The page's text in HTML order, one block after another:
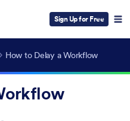
Sign Up for Free
How to Delay a Workflow